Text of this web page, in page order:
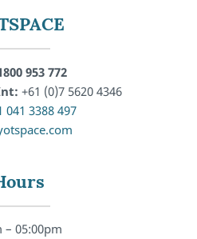
953 772
+61 (0)7 5620 4346
041 3388 497
– 05:00pm